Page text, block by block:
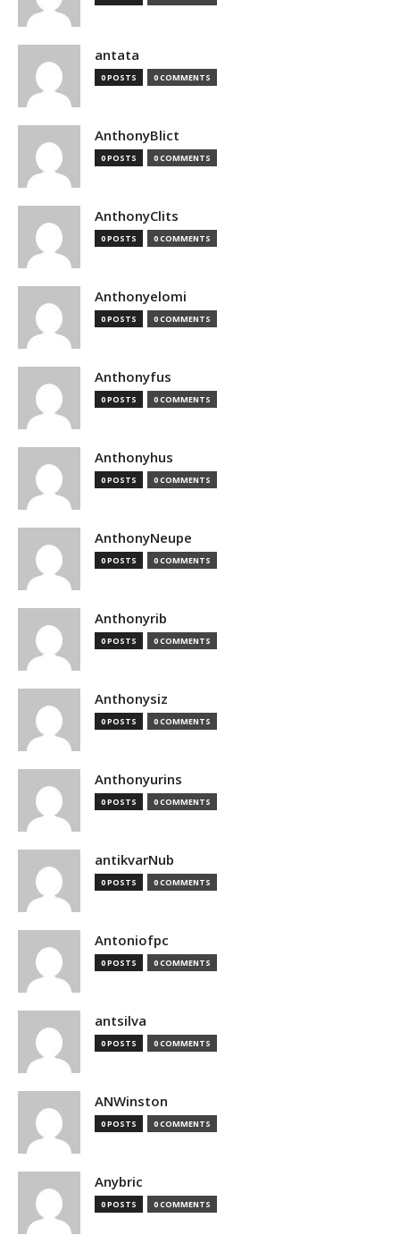
antata
0 POSTS 0 COMMENTS
AnthonyBlict
0 POSTS 0 COMMENTS
AnthonyClits
0 POSTS 0 COMMENTS
Anthonyelomi
0 POSTS 0 COMMENTS
Anthonyfus
0 POSTS 0 COMMENTS
Anthonyhus
0 POSTS 0 COMMENTS
AnthonyNeupe
0 POSTS 0 COMMENTS
Anthonyrib
0 POSTS 0 COMMENTS
Anthonysiz
0 POSTS 0 COMMENTS
Anthonyurins
0 POSTS 0 COMMENTS
antikvarNub
0 POSTS 0 COMMENTS
Antoniofpc
0 POSTS 0 COMMENTS
antsilva
0 POSTS 0 COMMENTS
ANWinston
0 POSTS 0 COMMENTS
Anybric
0 POSTS 0 COMMENTS